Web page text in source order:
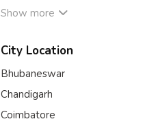
Show more
City Location
Bhubaneswar
Chandigarh
Coimbatore